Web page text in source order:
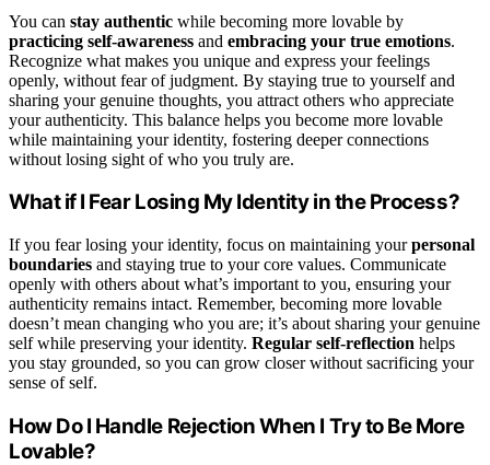
You can stay authentic while becoming more lovable by
practicing self-awareness and embracing your true emotions.
Recognize what makes you unique and express your feelings
openly, without fear of judgment. By staying true to yourself and
sharing your genuine thoughts, you attract others who appreciate
your authenticity. This balance helps you become more lovable
while maintaining your identity, fostering deeper connections
without losing sight of who you truly are.
What if I Fear Losing My Identity in the Process?
If you fear losing your identity, focus on maintaining yourpersonal
boundaries and staying true to your core values. Communicate
openly with others about what’s important to you, ensuring your
authenticity remains intact. Remember, becoming more lovable
doesn’t mean changing who you are; it’s about sharing your genuine
self while preserving your identity. Regular self-reflection helps
you stay grounded, so you can grow closer without sacrificing your
sense of self.
How Do I Handle Rejection When I Try to Be More
Lovable?